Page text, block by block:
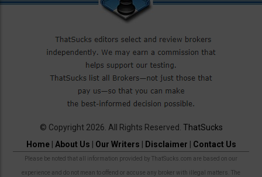
© Copyright 2026. All Rights Reserved. ThatSucks
Home| About Us Our Writers Disclaimer Contact Us
Please be noted that all information provided by ThatSucks.com are based on our
experience and do not mean to offend or accuse any broker with illegal matters. The